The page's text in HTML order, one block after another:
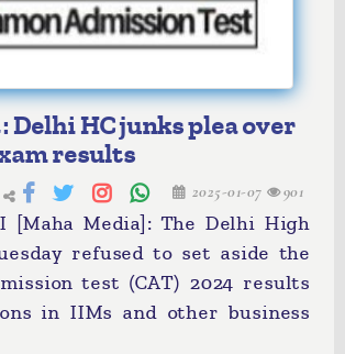
Delhi HC junks plea over
results
2025-01-07 901
[Maha Media]: The Delhi High
refused to set aside the
test (CAT) 2024 results
in IIMs and other business